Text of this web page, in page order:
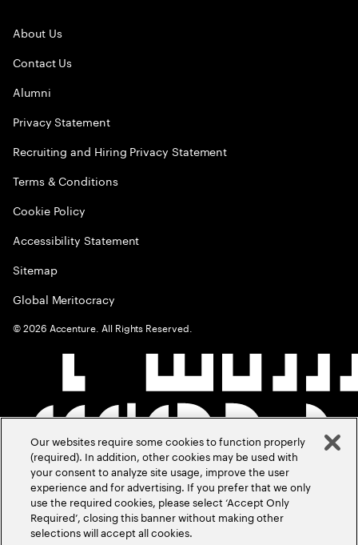
About Us
Contact Us
Alumni
Privacy Statement
Recruiting and Hiring Privacy Statement
Terms & Conditions
Cookie Policy
Accessibility Statement
Sitemap
Global Meritocracy
©2026 Accenture. All Rights Reserved.
Our websites require some cookies to function properly
(required). In addition, other cookies may be used with
your consent to analyze site usage, improve the user
experience and for advertising. If you prefer that we only
use the required cookies, please select ‘Accept Only
Required’, closing this banner without making other
selections will accept all cookies.